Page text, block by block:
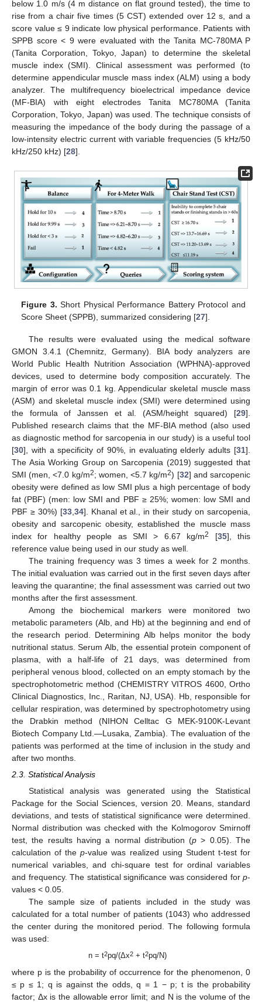
below 1.0 m/s (4 m distance on flat ground tested), the time to
rise from a chair five times (5 CST) extended over 12 s, and a
score value ≤ 9 indicate low physical performance. Patients with
SPPB score < 9 were evaluated with the Tanita MC-780MA P
(Tanita Corporation, Tokyo, Japan) to determine the skeletal
muscle index (SMI). Clinical assessment was performed (to
determine appendicular muscle mass index (ALM) using a body
analyzer. The multifrequency bioelectrical impedance device
(MF-BIA) with eight electrodes Tanita MC780MA (Tanita
Corporation, Tokyo, Japan) was used. The technique consists of
measuring the impedance of the body during the passage of a
low-intensity electric current with variable frequencies (5 kHz/50
kHz/250 kHz) [28].
Figure 3. Short Physical Performance Battery Protocol and
Score Sheet (SPPB), summarized considering [27].
The results were evaluated using the medical software
GMON 3.4.1 (Chemnitz, Germany). BIA body analyzers are
World Public Health Nutrition Association (WPHNA)-approved
devices, used to determine body composition accurately. The
margin of error was 0.1 kg. Appendicular skeletal muscle mass
(ASM) and skeletal muscle index (SMI) were determined using
the formula of Janssen et al. (ASM/height squared) [29].
Published research claims that the MF-BIA method (also used
as diagnostic method for sarcopenia in our study) is a useful tool
[30], with a specificity of 90%, in evaluating elderly adults [31].
The Asia Working Group on Sarcopenia (2019) suggested that
SMI (men, <7.0 kg/m2; women, <5.7 kg/m2) [32] and sarcopenic
obesity were defined as low SMI plus a high percentage of body
fat (PBF) (men: low SMI and PBF ≥ 25%; women: low SMI and
PBF ≥ 30%) [33, 34]. Khanal et al., in their study on sarcopenia,
obesity and sarcopenic obesity, established the muscle mass
index for healthy people as SMI > 6.67 kg/m2 [35], this
reference value being used in our study as well.
The training frequency was 3 times a week for 2 months.
The initial evaluation was carried out in the first seven days after
leaving the quarantine; the final assessment was carried out two
months after the first assessment.
Among the biochemical markers were monitored two
metabolic parameters (Alb, and Hb) at the beginning and end of
the research period. Determining Alb helps monitor the body
nutritional status. Serum Alb, the essential protein component of
plasma, with a half-life of 21 days, was determined from
peripheral venous blood, collected on an empty stomach by the
spectrophotometric method (CHEMISTRY VITROS 4600, Ortho
Clinical Diagnostics, Inc., Raritan, NJ, USA). Hb, responsible for
cellular respiration, was determined by spectrophotometry using
the Drabkin method (NIHON Celltac G MEK-9100K-Levant
Biotech Company Ltd.—Lusaka, Zambia). The evaluation of the
patients was performed at the time of inclusion in the study and
after two months.
2.3. Statistical Analysis
Statistical analysis was generated using the Statistical
Package for the Social Sciences, version 20. Means, standard
deviations, and tests of statistical significance were determined.
Normal distribution was checked with the Kolmogorov Smirnoff
test, the results having a normal distribution (p > 0.05). The
calculation of thep-value was realized using Student t-test for
numerical variables, and chi-square test for ordinal variables
and frequency. The statistical significance was considered for p-
values < 0.05.
The sample size of patients included in the study was
calculated for a total number of patients (1043) who addressed
the center during the monitored period. The following formula
was used:
n = t2pq/(Δx2 + t2pq/N)
where p is the probability of occurrence for the phenomenon, 0
≤ p ≤ 1; q is against the odds, q = 1 − p; t is the probability
factor; Δx is the allowable error limit; and N is the volume of the